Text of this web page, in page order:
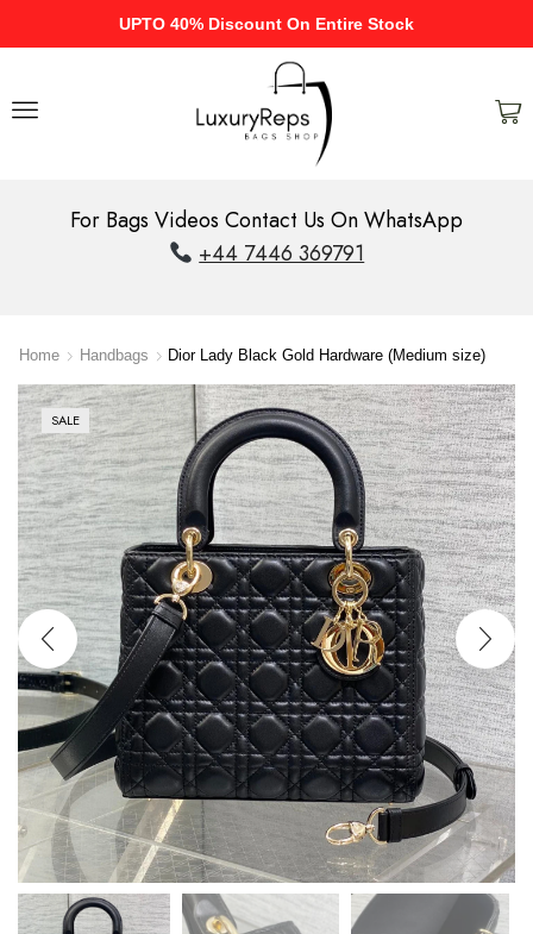
UPTO 40% Discount On Entire Stock
For Bags Videos Contact Us On WhatsApp
+44 7446 369791
Home Handbags Dior Lady Black Gold Hardware (Medium size)
SALE